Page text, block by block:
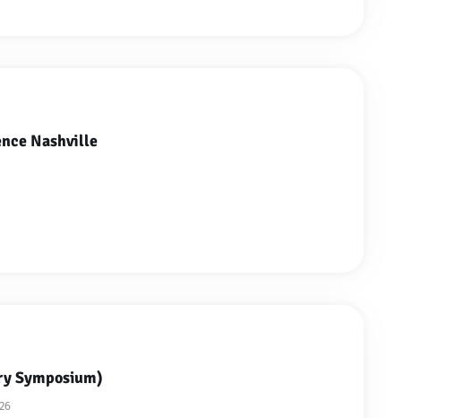
Nashville
Symposium)